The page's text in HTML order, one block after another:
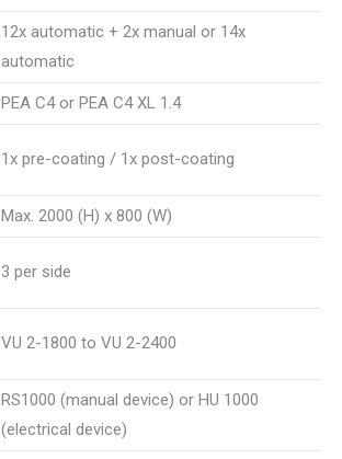
12x automatic + 2x manual or 14x
automatic
PEA C4 or PEA C4 XL 1.4
1x pre-coating / 1x post-coating
Max. 2000 (H) x 800 (W)
3 per side
VU 2-1800 to VU 2-2400
RS1000 (manual device) or HU 1000
(electrical device)